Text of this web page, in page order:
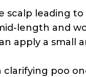
scalp leading
length and
apply a small
clarifying poo